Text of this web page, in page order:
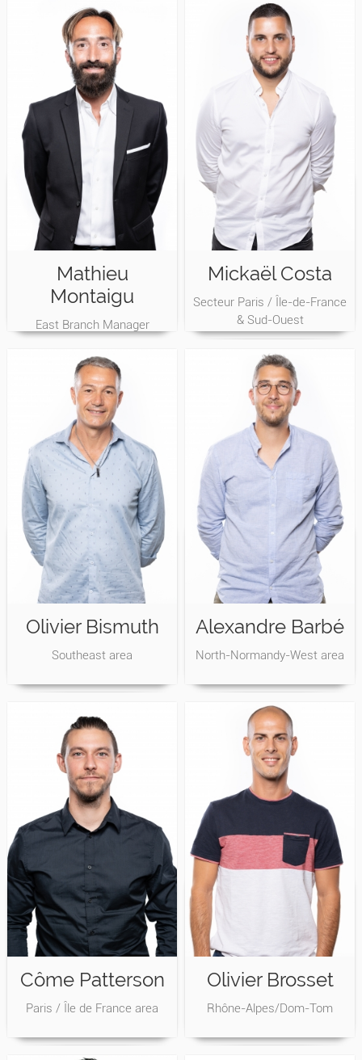
Mathieu
Montaigu
East Branch Manager
Mickaël Costa
Secteur Paris / Île-de-France
& Sud-Ouest
Olivier Bismuth
Southeast area
Alexandre Barbé
North-Normandy-West area
Côme Patterson
Paris / Île de France area
Olivier Brosset
Rhône-Alpes/Dom-Tom